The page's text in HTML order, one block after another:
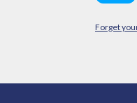
Forget